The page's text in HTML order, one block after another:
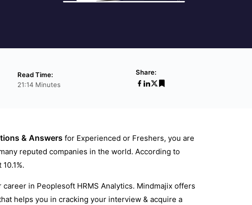
Read Time:
21:14 Minutes
Share:
& Answers for Experienced or Freshers, you are
reputed companies in the world. According to
in Peoplesoft HRMS Analytics. Mindmajix offers
helps you in cracking your interview & acquire a